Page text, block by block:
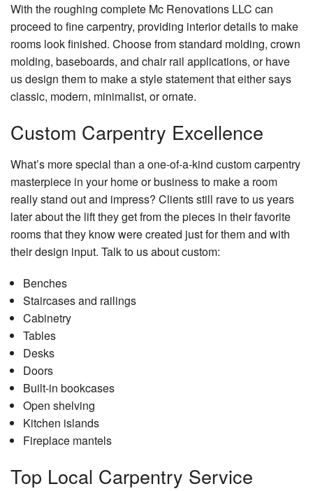
With the roughing complete Mc Renovations LLC can
proceed to fine carpentry, providing interior details to make
rooms look finished. Choose from standard molding, crown
molding, baseboards, and chair rail applications, or have
us design them to make a style statement that either says
classic, modern, minimalist, or ornate.
Custom Carpentry Excellence
What’s more special than a one-of-a-kind custom carpentry
masterpiece in your home or business to make a room
really stand out and impress? Clients still rave to us years
later about the lift they get from the pieces in their favorite
rooms that they know were created just for them and with
their design input. Talk to us about custom:
Benches
Staircases and railings
Cabinetry
Tables
Desks
Doors
Built-in bookcases
Open shelving
Kitchen islands
Fireplace mantels
Top Local Carpentry Service